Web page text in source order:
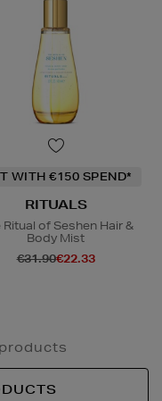
WITH €150 SPEND*
RITUALS
Ritual of Seshen Hair &
Body Mist
€31.90€22.33